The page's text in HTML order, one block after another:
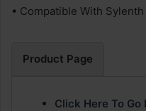
• Compatible With
Product Page
Click Here To Go